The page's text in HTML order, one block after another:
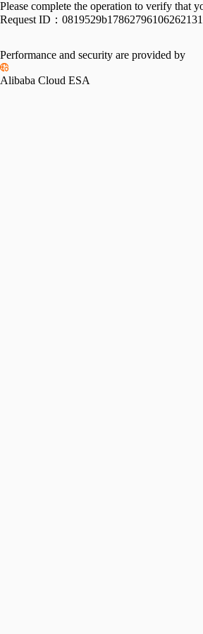
Please complete the operation to verify that
Request ID：
Performance and security are provided by
Alibaba Cloud ESA